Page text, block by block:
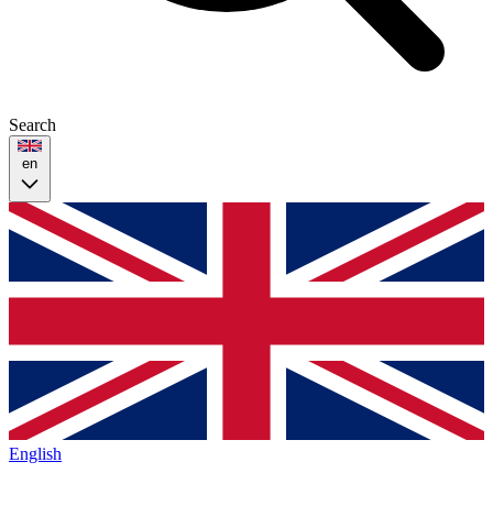
Search
en
English